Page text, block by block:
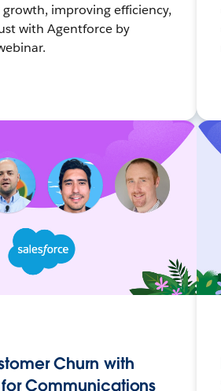
improving efficiency,
with Agentforce by
Churn with
Communications